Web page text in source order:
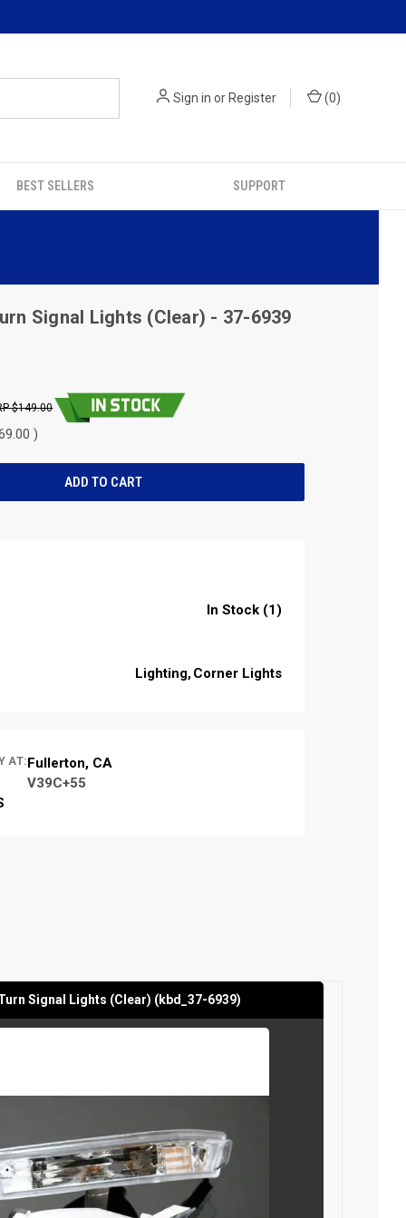
Sign in orRegister (0)
BEST SELLERS SUPPORT
Signal Lights (Clear) - 37-6939
$149.00
)
In Stock (1)
Lighting Corner Lights
AT:Fullerton, CA
V39C+55
Signal Lights (Clear) (kbd_37-6939)